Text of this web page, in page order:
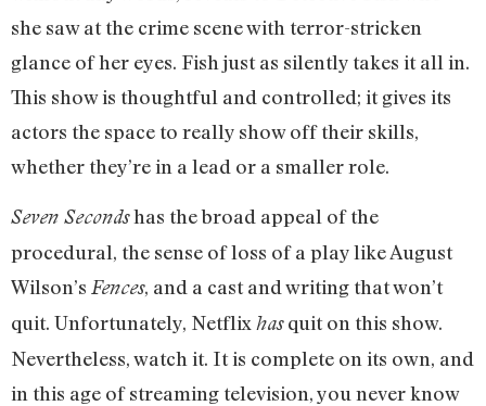
she saw at the crime scene with terror-stricken
glance of her eyes. Fish just as silently takes it all in.
This show is thoughtful and controlled; it gives its
actors the space to really show off their skills,
whether they’re in a lead or a smaller role.
Seven Secondshas the broad appeal of the
procedural, the sense of loss of a play like August
Wilson’s Fences, and a cast and writing that won’t
quit. Unfortunately, Netflix hasquit on this show.
Nevertheless, watch it. It is complete on its own, and
in this age of streaming television, you never know